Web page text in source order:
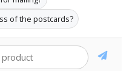
of the postcards?